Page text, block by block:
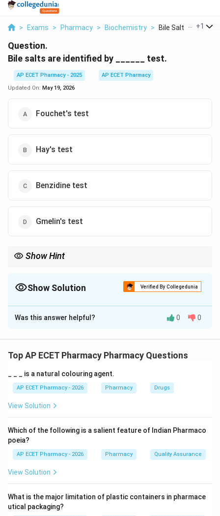
> Exams > Pharmacy > Biochemistry > Bile Salts Are
+1
Question.
Bile salts are identified by ______ test.
AP ECET Pharmacy - 2025
AP ECET Pharmacy
Updated On: May 19, 2026
Fouchet's test
Hay's test
Benzidine test
Gmelin's test
Show Hint
Show Solution Verified By Collegedunia
The Correct Option isB
Solution and Explanation
Urine analysis uses specific chemical tests to detect
or pigments.
Step 2: Meaning
Step 3: Analysis
Hay's sulfur test utilizes this property; if bile salts are
present, sulfur powder sprinkled on the surface of
urine will sink. Fouchet's and Gmelin's tests are used for
Step 4: Conclusion
Was this answer helpful? 0 0
Top AP ECET Pharmacy Pharmacy Questions
_ _ _ is a natural colouring agent.
AP ECET Pharmacy - 2026 Pharmacy Drugs
View Solution
Which of the following is a salient feature of Indian Pharmaco
poeia?
AP ECET Pharmacy - 2026 Pharmacy Quality Assurance
View Solution
What is the major limitation of plastic containers in pharmace
utical packaging?